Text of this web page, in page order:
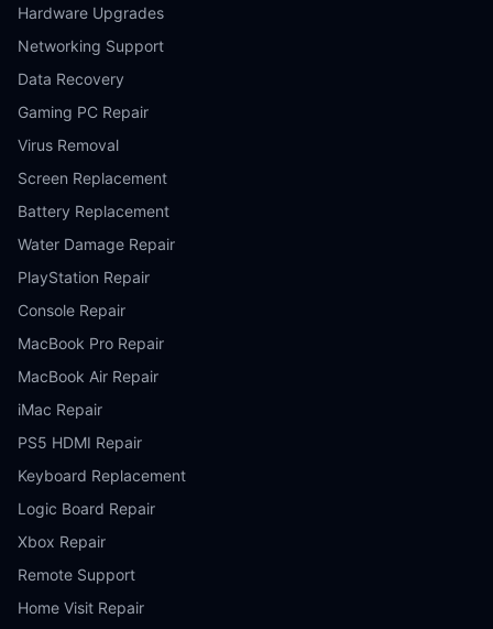
Hardware Upgrades
Networking Support
Data Recovery
Gaming PC Repair
Virus Removal
Screen Replacement
Battery Replacement
Water Damage Repair
PlayStation Repair
Console Repair
MacBook Pro Repair
MacBook Air Repair
iMac Repair
PS5 HDMI Repair
Keyboard Replacement
Logic Board Repair
Xbox Repair
Remote Support
Home Visit Repair